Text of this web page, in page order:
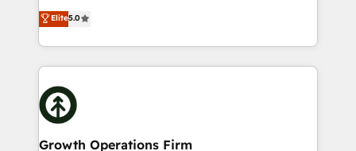
record migrating businesses from CRM & Marketing
Platforms such as Salesforce, Dynamics, Pipedrive,
with attract and retain customers, manage their
business people and processes, and how they
ranks in the top 1% of global HubSpot Partners and
has been one of the longest-standing partners since
2012. We empower businesses to harness the full
potential of HubSpot by combining strategic
insights with technical excellence, we deliver
bespoke HubSpot solutions tailored to drive
measurable growth and operational efficiency. Why
Choose Nexa Cognition? 🚀 HubSpot Expertise: Our
Elite5.0
Growth Operations Firm